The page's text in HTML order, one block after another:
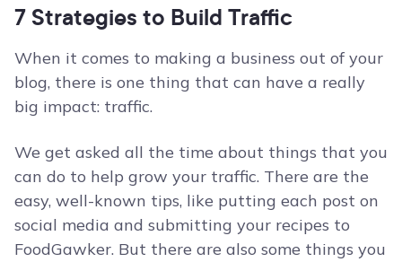
7 Strategies to Build Traffic
When it comes to making a business out of your
blog, there is one thing that can have a really
big impact: traffic.
We get asked all the time about things that you
can do to help grow your traffic. There are the
easy, well-known tips, like putting each post on
social media and submitting your recipes to
FoodGawker. But there are also some things you